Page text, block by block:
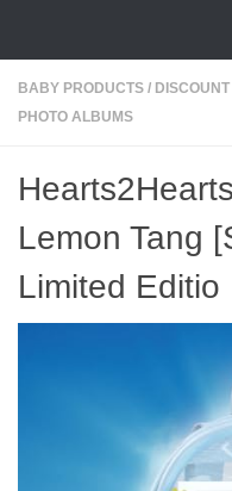
BABY PRODUCTS /
PHOTO ALBUMS
Lemon Tang
Limited Editio